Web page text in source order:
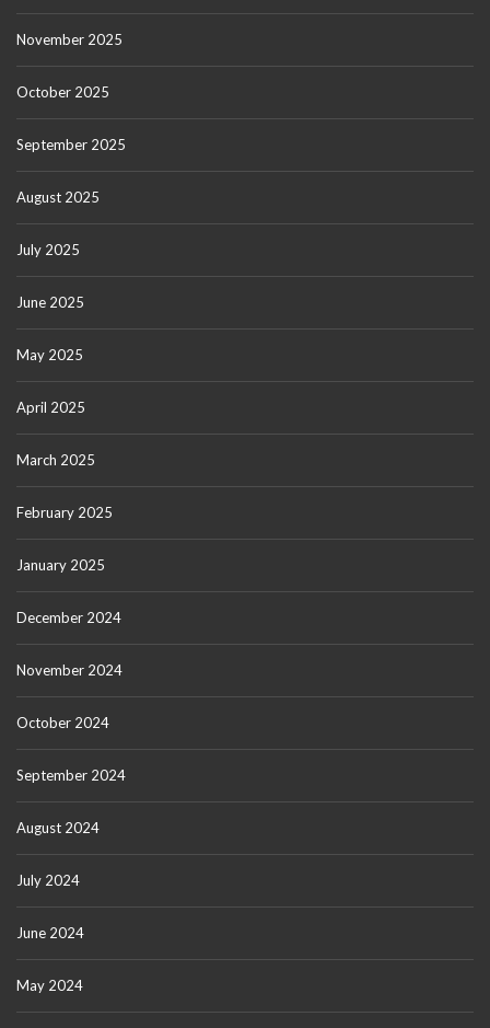
November 2025
October 2025
September 2025
August 2025
July 2025
June 2025
May 2025
April 2025
March 2025
February 2025
January 2025
December 2024
November 2024
October 2024
September 2024
August 2024
July 2024
June 2024
May 2024